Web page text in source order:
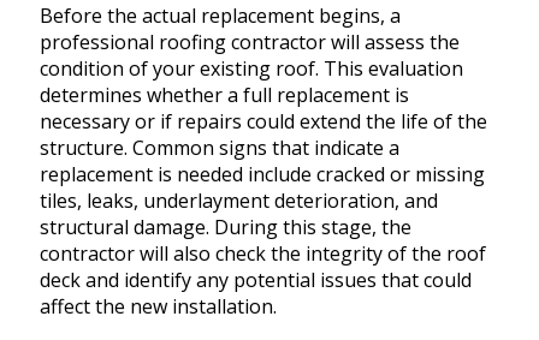
CERTIFICATIONS & ASSOCIATIONS
NEWS
CONTACT US
HOME
SERVICES
ROOF TYPES
PROJECTS
ABOUT US
Before the actual replacement begins, a
professional roofing contractor will assess the
condition of your existing roof. This evaluation
determines whether a full replacement is
necessary or if repairs could extend the life of the
structure. Common signs that indicate a
replacement is needed include cracked or missing
tiles, leaks, underlayment deterioration, and
structural damage. During this stage, the
contractor will also check the integrity of the roof
deck and identify any potential issues that could
affect the new installation.